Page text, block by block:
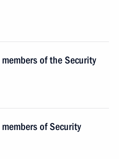
of the Security
of Security